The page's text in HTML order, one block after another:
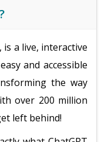
a live, interactive
and accessible
the way
over 200 million
left behind!